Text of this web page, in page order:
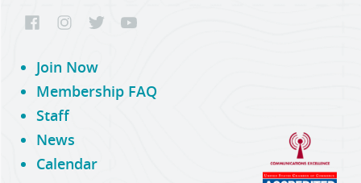
Join Now
Membership FAQ
Staff
News
Calendar